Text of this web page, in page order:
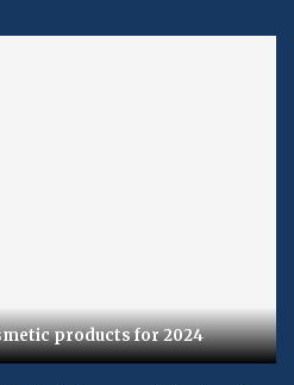
products for 2024